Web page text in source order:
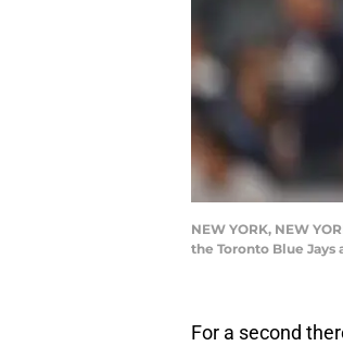
NEW YORK, NEW
the Toronto Blue Jays
For a second